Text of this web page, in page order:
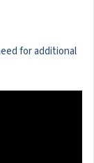
for additional